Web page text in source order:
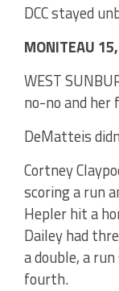
DCC stayed
MONITEAU
WEST
no-no and
DeMatteis
Cortney
scoring a run
Hepler hit a
Dailey had
a double, a
fourth.